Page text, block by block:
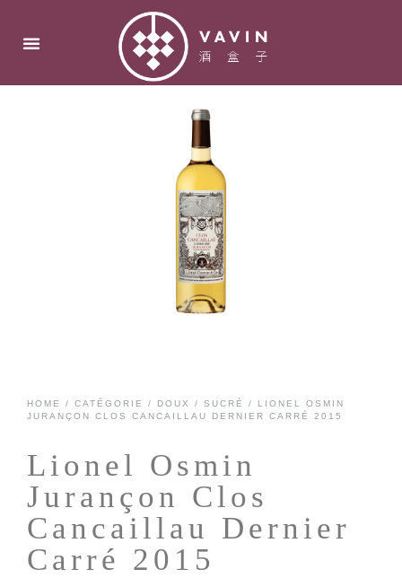
HOME / CATÉGORIE / DOUX / SUCRÉ
/ LIONEL OSMIN
JURANÇON CLOS CANCAILLAU DERNIER CARRÉ 2015
Lionel Osmin
Jurançon Clos
Cancaillau Dernier
Carré 2015